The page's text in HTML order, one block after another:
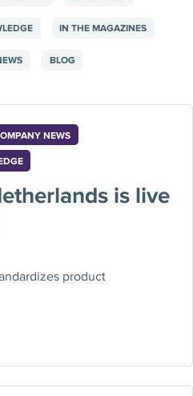
IN THE MAGAZINES
BLOG
NEWS
is live
product